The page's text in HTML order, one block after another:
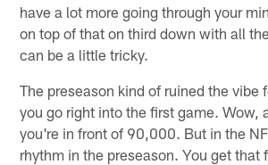
have a lot more going through your
on top of that on third down with all
can be a little tricky.
The preseason kind of ruined the vibe
you go right into the first game. Wow,
you're in front of 90,000. But in the
rhythm in the preseason. You get that